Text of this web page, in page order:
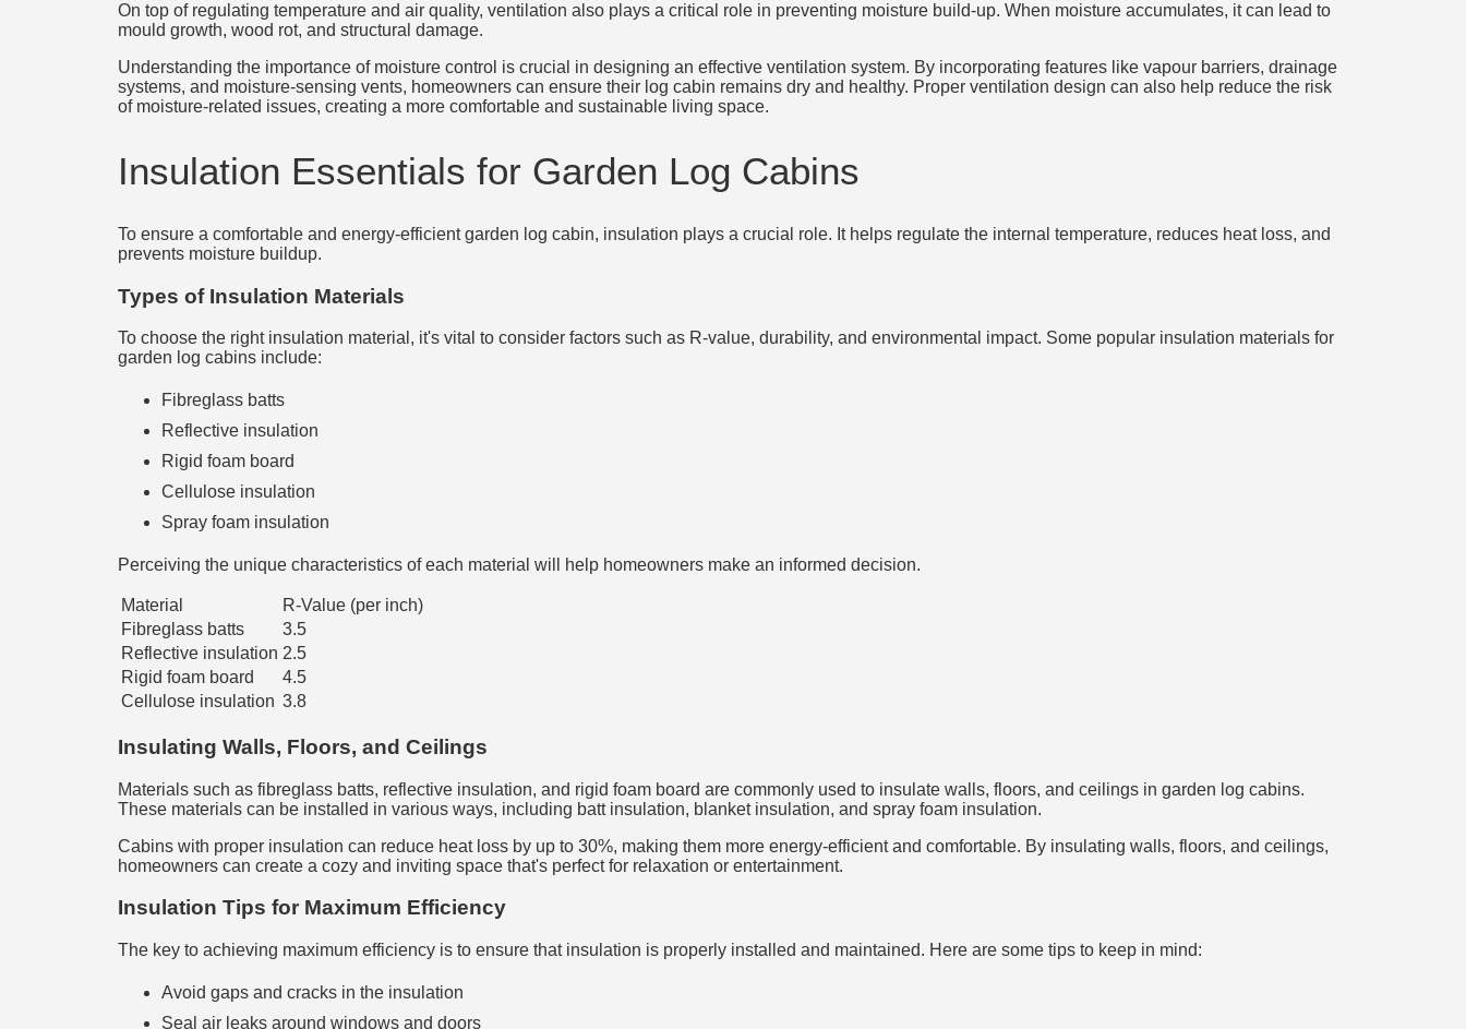
On top of regulating temperature and air quality, ventilation also plays a critical role in preventing moisture build-up. When moisture accumulates, it can lead to
mould growth, wood rot, and structural damage.
Understanding the importance of moisture control is crucial in designing an effective ventilation system. By incorporating features like vapour barriers, drainage
systems, and moisture-sensing vents, homeowners can ensure their log cabin remains dry and healthy. Proper ventilation design can also help reduce the risk
of moisture-related issues, creating a more comfortable and sustainable living space.
Insulation Essentials for Garden Log Cabins
To ensure a comfortable and energy-efficient garden log cabin, insulation plays a crucial role. It helps regulate the internal temperature, reduces heat loss, and
prevents moisture buildup.
Types of Insulation Materials
To choose the right insulation material, it's vital to consider factors such as R-value, durability, and environmental impact. Some popular insulation materials for
garden log cabins include:
Fibreglass batts
Reflective insulation
Rigid foam board
Cellulose insulation
Spray foam insulation
Perceiving the unique characteristics of each material will help homeowners make an informed decision.
Material
R-Value (per inch)
Fibreglass batts
3.5
Reflective insulation 2.5
Rigid foam board
4.5
Cellulose insulation 3.8
Insulating Walls, Floors, and Ceilings
Materials such as fibreglass batts, reflective insulation, and rigid foam board are commonly used to insulate walls, floors, and ceilings in garden log cabins.
These materials can be installed in various ways, including batt insulation, blanket insulation, and spray foam insulation.
Cabins with proper insulation can reduce heat loss by up to 30%, making them more energy-efficient and comfortable. By insulating walls, floors, and ceilings,
homeowners can create a cozy and inviting space that's perfect for relaxation or entertainment.
Insulation Tips for Maximum Efficiency
The key to achieving maximum efficiency is to ensure that insulation is properly installed and maintained. Here are some tips to keep in mind:
Avoid gaps and cracks in the insulation
Seal air leaks around windows and doors